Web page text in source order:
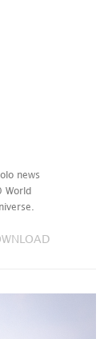
news
World